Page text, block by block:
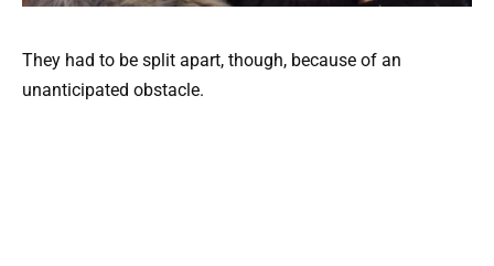
They had to be split apart, though, because of an
unanticipated obstacle.